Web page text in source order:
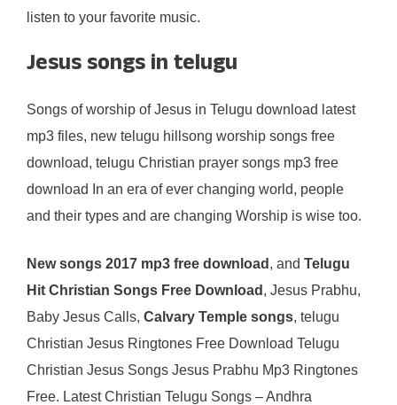
listen to your favorite music.
Jesus songs in telugu
Songs of worship of Jesus in Telugu download latest
mp3 files, new telugu hillsong worship songs free
download, telugu Christian prayer songs mp3 free
download In an era of ever changing world, people
and their types and are changing Worship is wise too.
New songs 2017 mp3 free download , and Telugu
Hit Christian Songs Free Download , Jesus Prabhu,
Baby Jesus Calls, Calvary Temple songs, telugu
Christian Jesus Ringtones Free Download Telugu
Christian Jesus Songs Jesus Prabhu Mp3 Ringtones
Free. Latest Christian Telugu Songs – Andhra